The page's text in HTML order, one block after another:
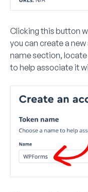
Clicking this button
you can create a
namesection,
to help associate it